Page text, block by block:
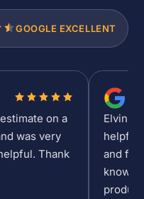
GOOGLE EXCELLENT
on a
was very
Thank
Elvin is
helpful.
and